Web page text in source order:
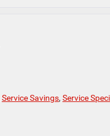
Service Savings, Service